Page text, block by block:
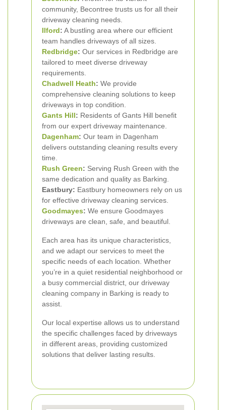
community, Becontree trusts us for all their
driveway cleaning needs.
Ilford: A bustling area where our efficient
team handles driveways of all sizes.
Redbridge: Our services in Redbridge are
tailored to meet diverse driveway
requirements.
Chadwell Heath: We provide
comprehensive cleaning solutions to keep
driveways in top condition.
Gants Hill: Residents of Gants Hill benefit
from our expert driveway maintenance.
Dagenham: Our team in Dagenham
delivers outstanding cleaning results every
time.
Rush Green: Serving Rush Green with the
same dedication and quality as Barking.
Eastbury: Eastbury homeowners rely on us
for effective driveway cleaning services.
Goodmayes: We ensure Goodmayes
driveways are clean, safe, and beautiful.
Each area has its unique characteristics,
and we adapt our services to meet the
specific needs of each location. Whether
you’re in a quiet residential neighborhood or
a busy commercial district, our driveway
cleaning company in Barking is ready to
assist.
Our local expertise allows us to understand
the specific challenges faced by driveways
in different areas, providing customized
solutions that deliver lasting results.